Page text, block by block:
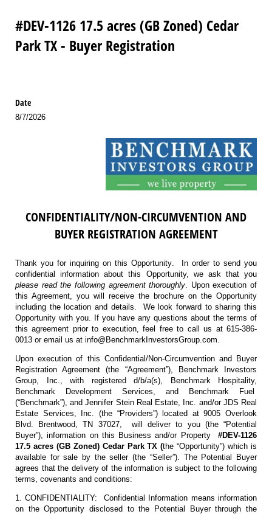
#DEV-1126 17.5 acres (GB Zoned) Cedar
Park TX - Buyer Registration
Date
8/7/2026
CONFIDENTIALITY/NON-CIRCUMVENTION AND
BUYER REGISTRATION AGREEMENT
Thank you for inquiring on this Opportunity. In order to send you
confidential information about this Opportunity, we ask that you
please read the following agreement thoroughly . Upon execution of
this Agreement, you will receive the brochure on the Opportunity
including the location and details. We look forward to sharing this
Opportunity with you. If you have any questions about the terms of
this agreement prior to execution, feel free to call us at 615-386-
0013 or email us at info@BenchmarkInvestorsGroup.com.
Upon execution of this Confidential/Non-Circumvention and Buyer
Registration Agreement (the “Agreement”), Benchmark Investors
Group, Inc., with registered d/b/a(s), Benchmark Hospitality,
Benchmark Development Services, and Benchmark Fuel
(“Benchmark”), and Jennifer Stein Real Estate, Inc. and/or JDS Real
Estate Services, Inc. (the “Providers”) located at 9005 Overlook
Blvd. Brentwood, TN 37027, will deliver to you (the “Potential
Buyer”), information on this Business and/or Property #DEV-1126
17.5 acres (GB Zoned) Cedar Park TX (the “Opportunity”) which is
available for sale by the seller (the “Seller”). The Potential Buyer
agrees that the delivery of the information is subject to the following
terms, covenants and conditions:
1. CONFIDENTIALITY: Confidential Information means information
on the Opportunity disclosed to the Potential Buyer through the